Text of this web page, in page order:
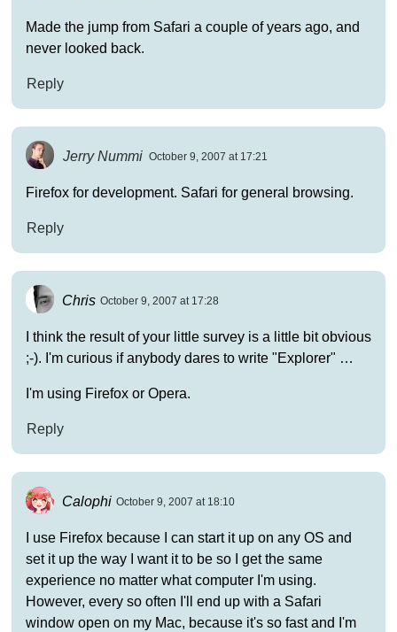
Made the jump from Safari a couple of years ago, and
never looked back.
Reply
Jerry Nummi October 9, 2007 at 17:21
Firefox for development. Safari for general browsing.
Reply
Chris October 9, 2007 at 17:28
I think the result of your little survey is a little bit obvious
;-). I'm curious if anybody dares to write "Explorer" …
I'm using Firefox or Opera.
Reply
Calophi October 9, 2007 at 18:10
I use Firefox because I can start it up on any OS and
set it up the way I want it to be so I get the same
experience no matter what computer I'm using.
However, every so often I'll end up with a Safari
window open on my Mac, because it's so fast and I'm